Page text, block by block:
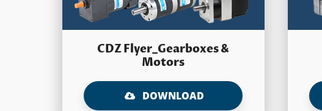
CDZ Flyer_Gearboxes &
Motors
DOWNLOAD